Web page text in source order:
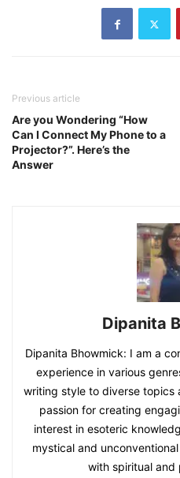
Previous article
Are you Wondering “How
Can I Connect My Phone to a
Projector?”. Here’s the
Answer
Dipanita
Dipanita Bhowmick: I am a
experience in various
writing style to diverse topics
passion for creating
interest in esoteric
mystical and
with spiritual and